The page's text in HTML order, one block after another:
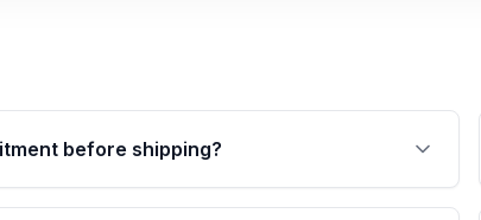
before shipping?
based fitment verification. This ensures